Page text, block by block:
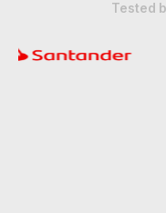
Tested